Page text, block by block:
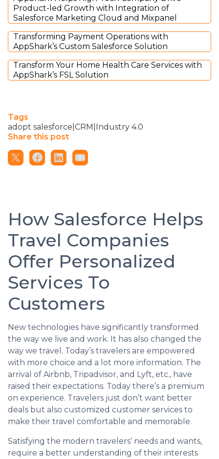
Product-led Growth with Integration of
Salesforce Marketing Cloud and Mixpanel
Transforming Payment Operations with
AppShark’s Custom Salesforce Solution
Transform Your Home Health Care Services with
AppShark’s FSL Solution
Tags
adopt salesforce|CRM|Industry 4.0
Share this post
How Salesforce Helps
Travel Companies
Offer Personalized
Services To
Customers
New technologies have significantly transformed
the way we live and work. It has also changed the
way we travel. Today’s travelers are empowered
with more choice and a lot more information. The
arrival of Airbnb, Tripadvisor, and Lyft, etc., have
raised their expectations. Today there’s a premium
on experience. Travelers just don’t want better
deals but also customized customer services to
make their travel comfortable and memorable.
Satisfying the modern travelers’ needs and wants,
require a better understanding of their interests